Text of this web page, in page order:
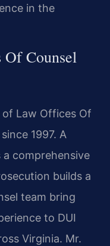
in the
Counsel
of Law Offices Of
1997. A
comprehensive
builds a
team bring
to DUI
Virginia. Mr.